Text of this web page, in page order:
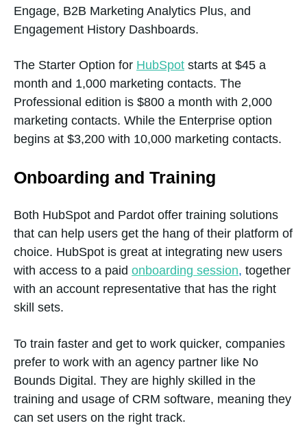
Calculated
properties
Custom user
permissions
Yes
Data Quality
Yes
Duplicate
management
Yes
Email health
reporting
Yes
Email
Engage, B2B Marketing Analytics Plus, and
Engagement History Dashboards.
The Starter Option for HubSpot starts at $45 a
month and 1,000 marketing contacts. The
Professional edition is $800 a month with 2,000
marketing contacts. While the Enterprise option
begins at $3,200 with 10,000 marketing contacts.
Onboarding and Training
Both HubSpot and Pardot offer training solutions
that can help users get the hang of their platform of
choice. HubSpot is great at integrating new users
with access to a paid onboarding session, together
with an account representative that has the right
skill sets.
To train faster and get to work quicker, companies
prefer to work with an agency partner like No
Bounds Digital. They are highly skilled in the
training and usage of CRM software, meaning they
can set users on the right track.